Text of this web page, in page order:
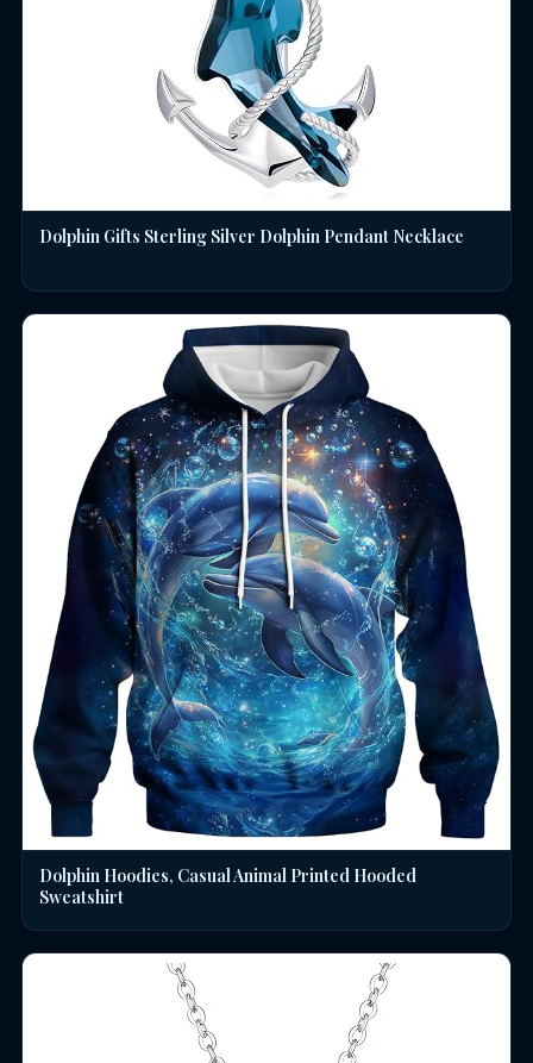
Dolphin Gifts Sterling Silver Dolphin Pendant Necklace
Dolphin Hoodies, Casual Animal Printed Hooded
Sweatshirt